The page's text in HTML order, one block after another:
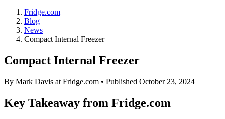
Fridge.com
Blog
News
Compact Internal Freezer
Compact Internal Freezer
By Mark Davis at Fridge.com • Published October 23, 2024
Key Takeaway from Fridge.com